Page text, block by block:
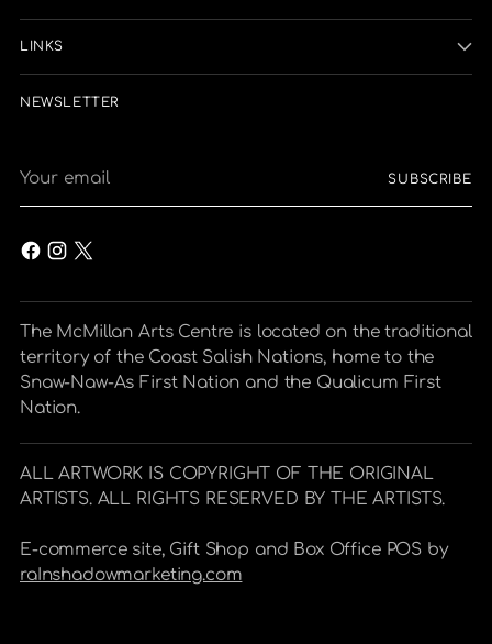
LINKS
NEWSLETTER
email
SUBSCRIBE
The McMillan Arts Centre is located on the traditional
territory of the Coast Salish Nations, home to the
Snaw-Naw-As First Nation and the Qualicum First
Nation.
ALL ARTWORK IS COPYRIGHT OF THE ORIGINAL
ARTISTS. ALL RIGHTS RESERVED BY THE ARTISTS.
E-commerce site, Gift Shop and Box Office POS by
raInshadowmarketing.com